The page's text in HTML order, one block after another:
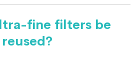
fine filters be